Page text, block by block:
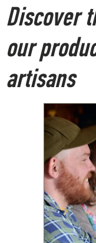
Discover
our
artisans